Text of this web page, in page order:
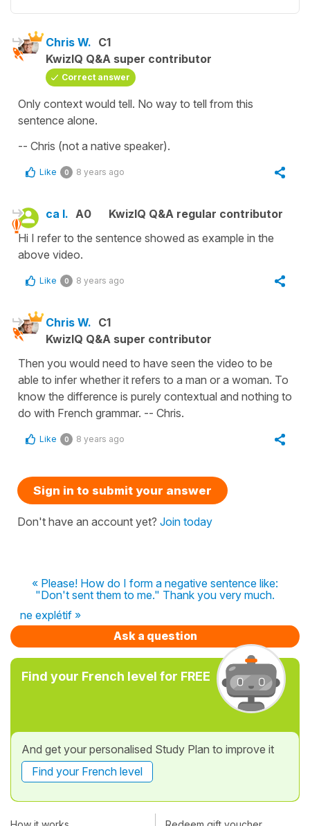
Chris W. C1
KwizIQ Q&A super contributor
Correct answer
Only context would tell. No way to tell from this
sentence alone.
-- Chris (not a native speaker).
Like 0 8 years ago
ca l. A0
KwizIQ Q&A regular contributor
Hi I refer to the sentence showed as example in the
above video.
Like 0 8 years ago
Chris W. C1
KwizIQ Q&A super contributor
Then you would need to have seen the video to be
able to infer whether it refers to a man or a woman. To
know the difference is purely contextual and nothing to
do with French grammar. -- Chris.
Like 0 8 years ago
Sign in to submit your answer
Don't have an account yet? Join today
« Please! How do I form a negative sentence like:
"Don't sent them to me." Thank you very much.
ne explétif »
Ask a question
Find your French level for FREE
And get your personalised Study Plan to improve it
Find your French level